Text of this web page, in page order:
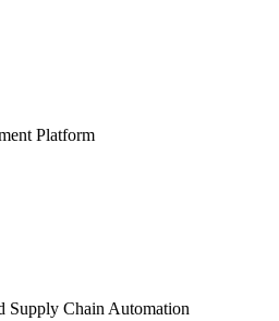
Platform
Supply Chain Automation